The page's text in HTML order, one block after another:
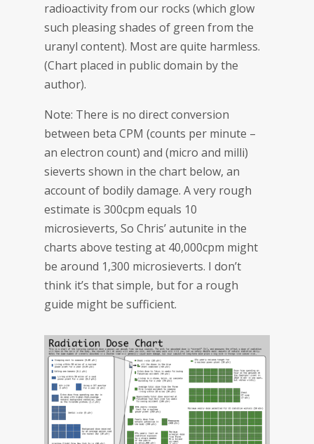
radioactivity from our rocks (which glow
such pleasing shades of green from the
uranyl content). Most are quite harmless.
(Chart placed in public domain by the
author).
Note: There is no direct conversion
between beta CPM (counts per minute –
an electron count) and (micro and milli)
sieverts shown in the chart below, an
account of bodily damage. A very rough
estimate is 300cpm equals 10
microsieverts, So Chris’ autunite in the
charts above testing at 40,000cpm might
be around 1,300 microsieverts. I don’t
think it’s that simple, but for a rough
guide might be sufficient.